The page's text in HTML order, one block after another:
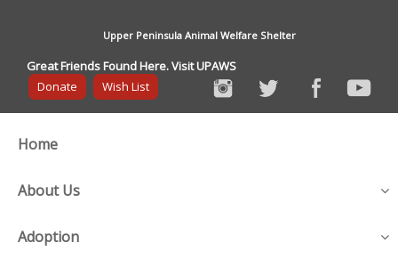
Upper Peninsula Animal Welfare Shelter
Great Friends Found Here. Visit UPAWS
Donate
Wish List
Home
About Us
Adoption